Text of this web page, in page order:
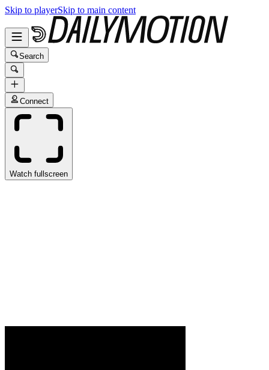
Skip to playerSkip to main content
Search
Connect
Watch fullscreen